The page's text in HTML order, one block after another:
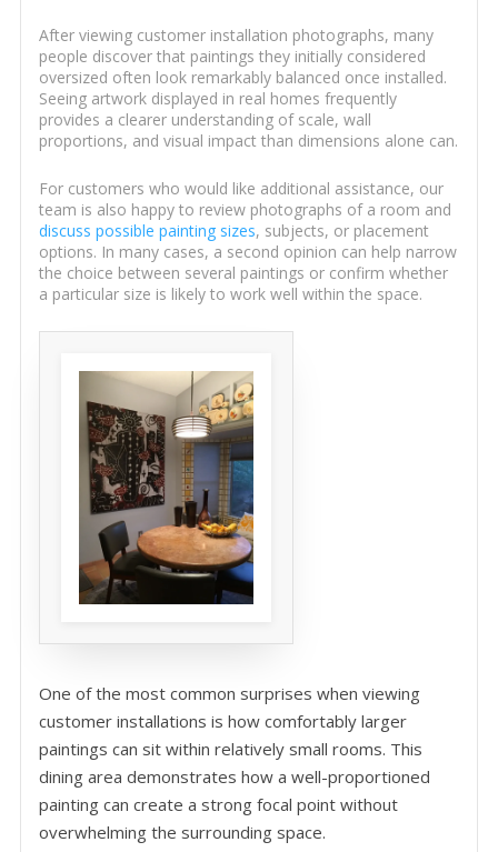
After viewing customer installation photographs, many
people discover that paintings they initially considered
oversized often look remarkably balanced once installed.
Seeing artwork displayed in real homes frequently
provides a clearer understanding of scale, wall
proportions, and visual impact than dimensions alone can.
For customers who would like additional assistance, our
team is also happy to review photographs of a room and
discuss possible painting sizes, subjects, or placement
options. In many cases, a second opinion can help narrow
the choice between several paintings or confirm whether
a particular size is likely to work well within the space.
One of the most common surprises when viewing
customer installations is how comfortably larger
paintings can sit within relatively small rooms. This
dining area demonstrates how a well-proportioned
painting can create a strong focal point without
overwhelming the surrounding space.